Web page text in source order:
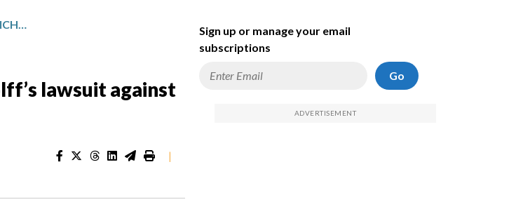
JUDGE THROWS OUT AUTHOR MICHAEL WOLFF’S LAWSUIT AGAINST MELANIA TRUMP
lawsuit against
|
Sign up or manage your email
subscriptions
Go